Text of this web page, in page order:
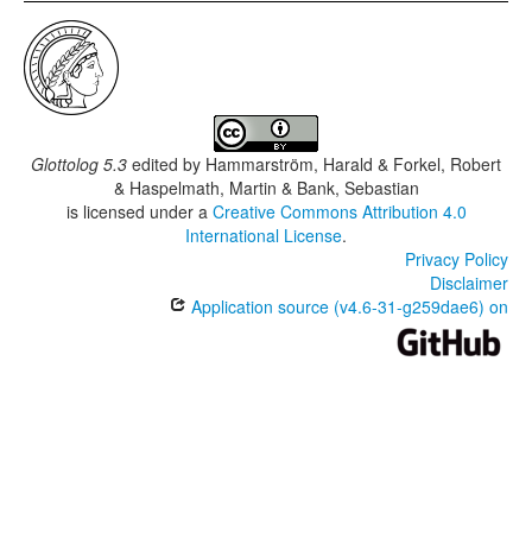
Glottolog 5.3 edited by Hammarström, Harald & Forkel, Robert
& Haspelmath, Martin & Bank, Sebastian
is licensed under a Creative Commons Attribution 4.0
International License.
Privacy Policy
Disclaimer
Application source (v4.6-31-g259dae6) on